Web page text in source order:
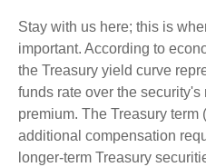
Stay with us here; this is
important. According to
the Treasury yield curve
funds rate over the
premium. The Treasury term
additional compensation
longer-term Treasury